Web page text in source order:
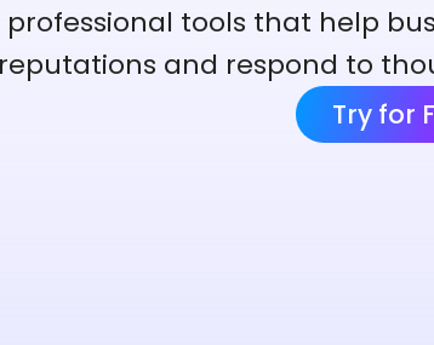
professional tools that help
reputations and respond to
Try for